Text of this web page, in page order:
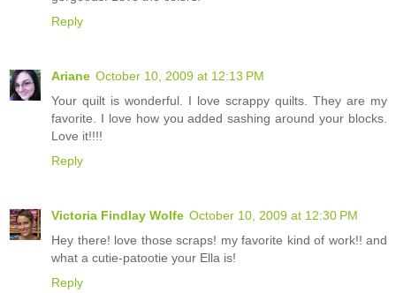
Reply
Ariane October 10, 2009 at 12:13 PM
Your quilt is wonderful. I love scrappy quilts. They are my
favorite. I love how you added sashing around your blocks.
Love it!!!!
Reply
Victoria Findlay Wolfe October 10, 2009 at 12:30 PM
Hey there! love those scraps! my favorite kind of work!! and
what a cutie-patootie your Ella is!
Reply